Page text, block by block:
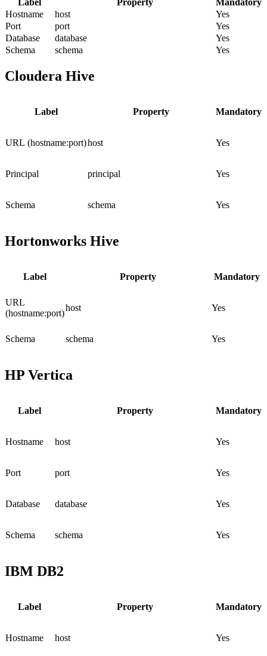
Hostname
host
Yes
Port
port
Yes
Database
database
Yes
Schema
schema Yes
Cloudera Hive
Label Property Mandatory
URL (hostname:port)host Yes
Principal principal Yes
Schema schema Yes
Hortonworks Hive
Label Property Mandatory
URL
(hostname:port)
host Yes
Schema schema Yes
HP Vertica
Label Property Mandatory
Hostname host Yes
Port port Yes
Database database Yes
Schema schema Yes
IBM DB2
Label Property Mandatory
Hostname host Yes